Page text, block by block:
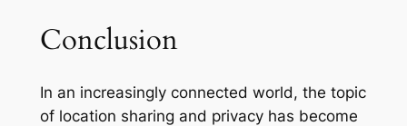
Conclusion
In an increasingly connected world, the topic
of location sharing and privacy has become